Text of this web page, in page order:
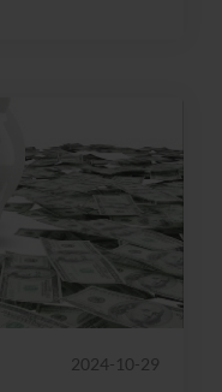
2024-10-29